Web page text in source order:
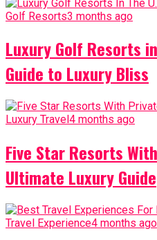
Golf Resorts3 months ago
Luxury Golf Resorts
Guide to Luxury Bliss
Luxury Travel 4 months ago
Five Star Resorts
Ultimate Luxury Guide
Travel Experience4 months ago